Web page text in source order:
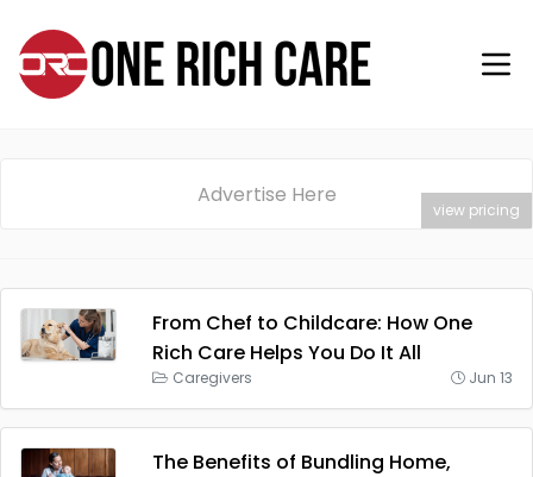
Advertise Here
view pricing
From Chef to Childcare: How One
Rich Care Helps You Do It All
Caregivers Jun 13
The Benefits of Bundling Home,